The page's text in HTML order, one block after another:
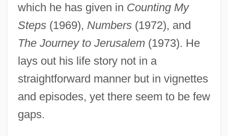
which he has given in Counting My
Steps(1969), Numbers(1972), and
The Journey to Jerusalem(1973). He
lays out his life story not in a
straightforward manner but in vignettes
and episodes, yet there seem to be few
gaps.